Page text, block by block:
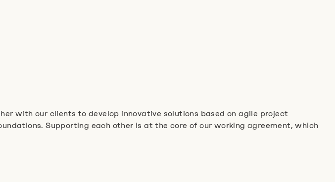
with our clients to develop innovative solutions based on agile project
Supporting each other is at the core of our working agreement, which